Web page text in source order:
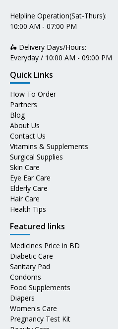
Helpline Operation(Sat-Thurs):
10:00 AM - 07:00 PM
🛵 Delivery Days/Hours:
Everyday / 10:00 AM - 09:00 PM
Quick Links
How To Order
Partners
Blog
About Us
Contact Us
Vitamins & Supplements
Surgical Supplies
Skin Care
Eye Ear Care
Elderly Care
Hair Care
Health Tips
Featured links
Medicines Price in BD
Diabetic Care
Sanitary Pad
Condoms
Food Supplements
Diapers
Women's Care
Pregnancy Test Kit